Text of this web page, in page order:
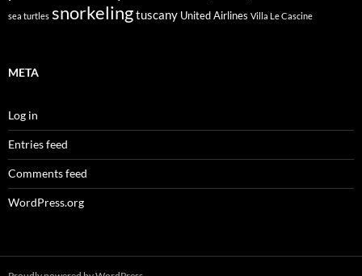
sea turtles snorkelingtuscany United Airlines Villa Le Cascine
META
Log in
Entries feed
Comments feed
WordPress.org